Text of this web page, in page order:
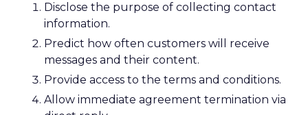
Disclose the purpose of collecting contact
information.
Predict how often customers will receive
messages and their content.
Provide access to the terms and conditions.
Allow immediate agreement termination via